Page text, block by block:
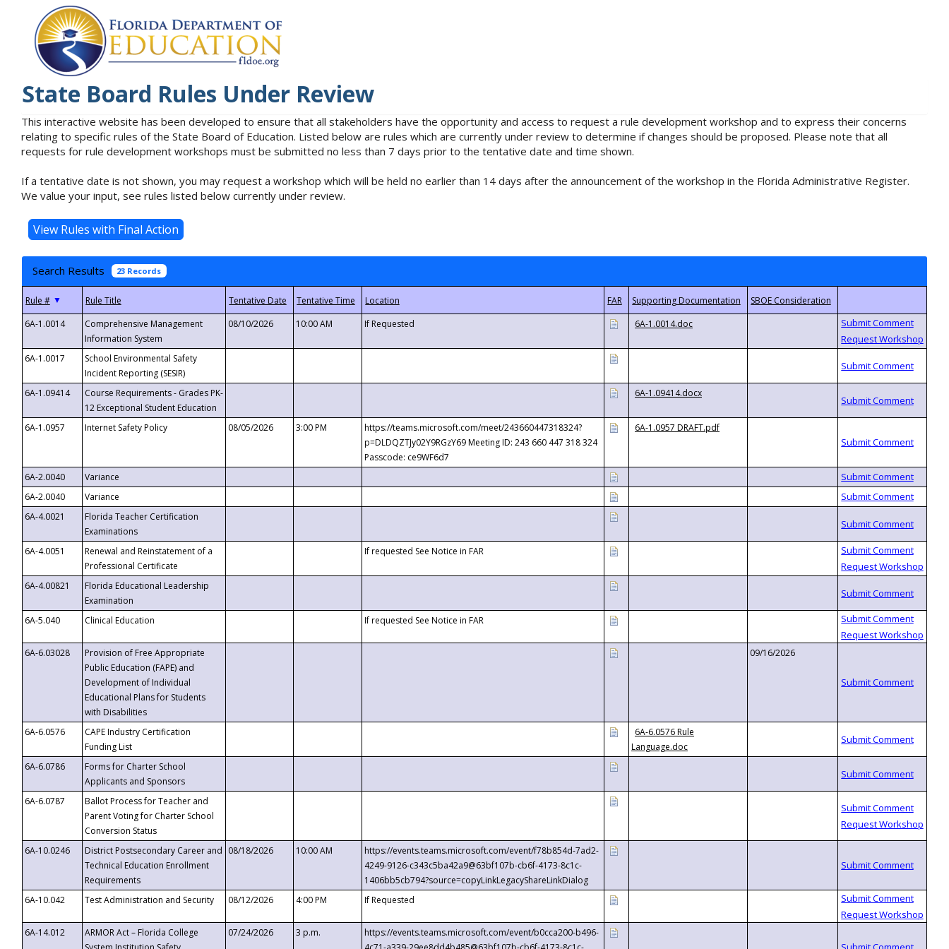
State Board Rules Under Review
This interactive website has been developed to ensure that all stakeholders have the opportunity and access to request a rule development workshop and to express their concerns
relating to specific rules of the State Board of Education. Listed below are rules which are currently under review to determine if changes should be proposed. Please note that all
requests for rule development workshops must be submitted no less than 7 days prior to the tentative date and time shown.
If a tentative date is not shown, you may request a workshop which will be held no earlier than 14 days after the announcement of the workshop in the Florida Administrative Register.
We value your input, see rules listed below currently under review.
Search Results 23 Records
▼
6A-1.0014
Comprehensive Management
Information System
08/10/2026 10:00 AM If Requested 6A-1.0014.doc
6A-1.0017
School Environmental Safety
Incident Reporting (SESIR)
6A-1.09414
Course Requirements - Grades PK-
12 Exceptional Student Education
6A-1.09414.docx
6A-1.0957 Internet Safety Policy 08/05/2026 3:00 PM
https://teams.microsoft.com/meet/243660447318324?
p=DLDQZTJy02Y9RGzY69 Meeting ID: 243 660 447 318 324
Passcode: ce9WF6d7
6A-1.0957 DRAFT.pdf
6A-2.0040
Variance
6A-2.0040
Variance
6A-4.0021
Florida Teacher Certification
Examinations
6A-4.0051
Renewal and Reinstatement of a
Professional Certificate
If requested See Notice in FAR
6A-4.00821
Florida Educational Leadership
Examination
6A-5.040
Clinical Education If requested See Notice in FAR
6A-6.03028
Provision of Free Appropriate
Public Education (FAPE) and
Development of Individual
Educational Plans for Students
with Disabilities
09/16/2026
6A-6.0576
CAPE Industry Certification
Funding List
6A-6.0576 Rule
Language.doc
6A-6.0786
Forms for Charter School
Applicants and Sponsors
6A-6.0787
Ballot Process for Teacher and
Parent Voting for Charter School
Conversion Status
6A-10.0246
District Postsecondary Career and
Technical Education Enrollment
Requirements
08/18/2026 10:00 AM
https://events.teams.microsoft.com/event/f78b854d-7ad2-
4249-9126-c343c5ba42a9@63bf107b-cb6f-4173-8c1c-
1406bb5cb794?source=copyLinkLegacyShareLinkDialog
6A-10.042
Test Administration and Security 08/12/2026 4:00 PM If Requested
6A-14.012
ARMOR Act – Florida College
07/24/2026 3 p.m.
https://events.teams.microsoft.com/event/b0cca200-b496-